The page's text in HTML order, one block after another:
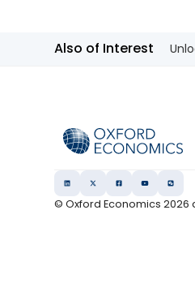
Also of Interest
© Oxford Economics2026